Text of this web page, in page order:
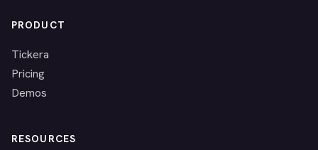
PRODUCT
Tickera
Pricing
Demos
RESOURCES